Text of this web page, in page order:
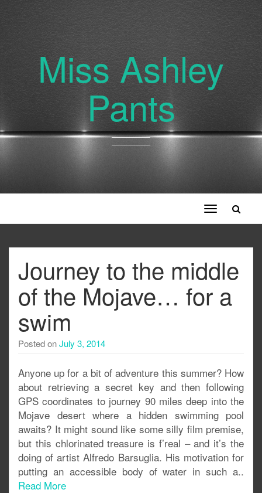
Miss Ashley
Pants
Toggle
navigation
Journey to the middle
of the Mojave… for a
swim
Posted onJuly 3, 2014
Anyone up for a bit of adventure this summer? How
about retrieving a secret key and then following
GPS coordinates to journey 90 miles deep into the
Mojave desert where a hidden swimming pool
awaits? It might sound like some silly film premise,
but this chlorinated treasure is f’real – and it’s the
doing of artist Alfredo Barsuglia. His motivation for
putting an accessible body of water in such a..
Read More